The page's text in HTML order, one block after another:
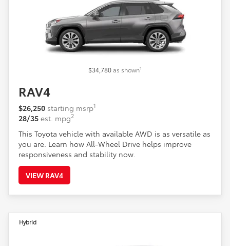
$34,780as shown1
RAV4
$26,250 starting msrp1
28/35 est. mpg2
This Toyota vehicle with available AWD is as versatile as
you are. Learn how All-Wheel Drive helps improve
responsiveness and stability now.
VIEW RAV4
Hybrid